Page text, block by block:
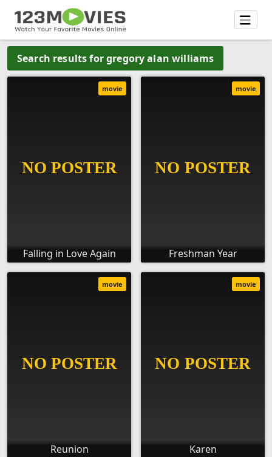
Search results for gregory alan williams
Falling in Love Again
movie
Freshman Year
movie
Reunion
movie
Karen
movie